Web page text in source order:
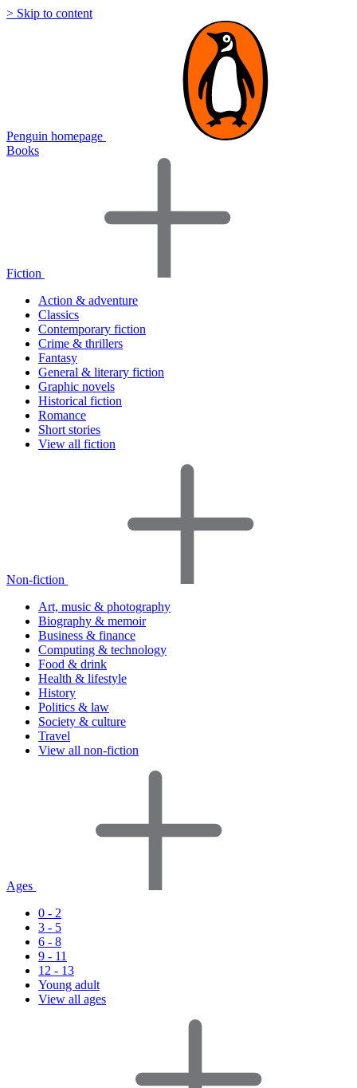
> Skip to content
Penguin homepage
Books
Fiction
Action & adventure
Classics
Contemporary fiction
Crime & thrillers
Fantasy
General & literary fiction
Graphic novels
Historical fiction
Romance
Short stories
View all fiction
Non-fiction
Art, music & photography
Biography & memoir
Business & finance
Computing & technology
Food & drink
Health & lifestyle
History
Politics & law
Society & culture
Travel
View all non-fiction
Ages
0 - 2
3 - 5
6 - 8
9 - 11
12 - 13
Young adult
View all ages